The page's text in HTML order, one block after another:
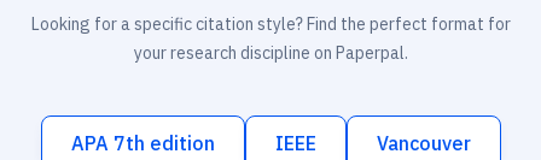
Looking for a specific citation style? Find the perfect format for
your research discipline on Paperpal.
APA 7th edition IEEE Vancouver